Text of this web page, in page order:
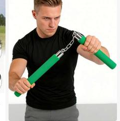
omen's Strap, He Displayed It, Back
To School, Halloween, Knife, Saudi
Arabia National Day, School Anniver
sary Accessory, School Supplies